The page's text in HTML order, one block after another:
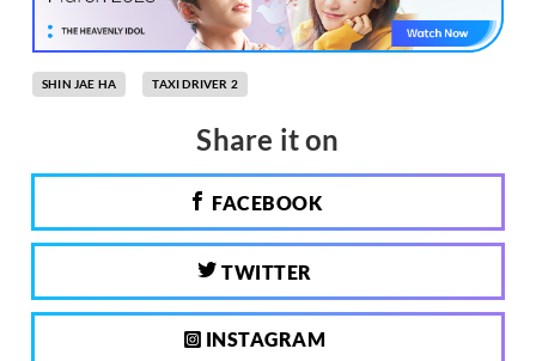
SHIN JAE HA TAXI DRIVER 2
Share it on
FACEBOOK
TWITTER
INSTAGRAM